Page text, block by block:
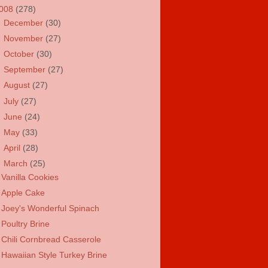
(278)
December (30)
November (27)
October (30)
September (27)
August (27)
July (27)
June (24)
May (33)
April (28)
March (25)
Vanilla Cookies
Apple Cake
Joey's Wonderful Spinach
Poultry Brine
Chili Cornbread Casserole
Hawaiian Style Turkey Brine